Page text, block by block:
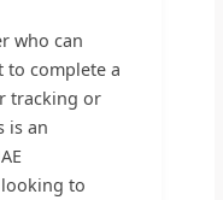
who can
to complete a
tracking or
is an
to